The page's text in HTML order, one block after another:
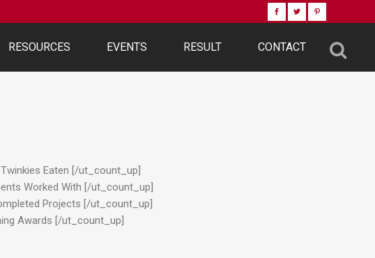
RESOURCES EVENTS RESULT CONTACT
Eaten [/ut_count_up]
Worked With [/ut_count_up]
Projects [/ut_count_up]
Awards [/ut_count_up]